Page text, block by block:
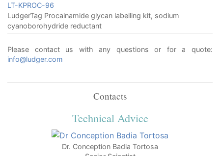
LT-KPROC-96
LudgerTag Procainamide glycan labelling kit, sodium
cyanoborohydride reductant
Please contact us with any questions or for a quote:
info@ludger.com
Contacts
Technical Advice
Dr. Conception Badia Tortosa